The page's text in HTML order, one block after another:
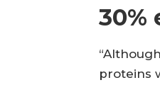
30%
proteins